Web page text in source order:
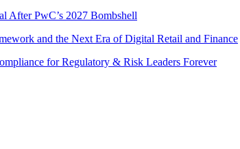
After PwC’s 2027 Bombshell
and the Next Era of Digital Retail and Finance
for Regulatory & Risk Leaders Forever